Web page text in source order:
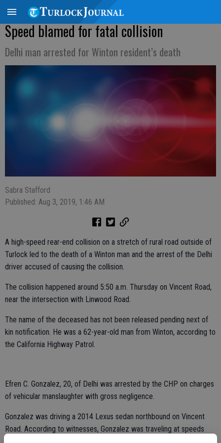
Speed blamed for fatal collision
Delhi man arrested for Winton resident’s death
Sabra Stafford
Published: Aug 3, 2019, 1:46 AM
A high-speed rear-end collision on a stretch of rural road outside of
Turlock led to the death of a Winton man and the arrest of the Delhi
driver accused of causing the collision.
The collision happened around 5:50 a.m. Thursday on Vincent Road,
near the intersection with Linwood Road.
The name of the deceased has not been released pending next of
kin notification. He was a 62-year-old man from Winton, according to
the California Highway Patrol.
Efren C. Gonzalez, 20, of Delhi was arrested by the CHP on charges
of vehicular manslaughter with gross negligence.
Gonzalez was driving a 2014 Lexus sedan northbound on Vincent
Road. According to witnesses, Gonzalez was traveling at speeds